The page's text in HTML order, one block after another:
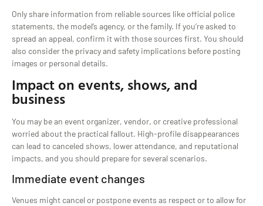
Only share information from reliable sources like official police
statements, the model’s agency, or the family. If you’re asked to
spread an appeal, confirm it with those sources first. You should
also consider the privacy and safety implications before posting
images or personal details.
Impact on events, shows, and
business
You may be an event organizer, vendor, or creative professional
worried about the practical fallout. High-profile disappearances
can lead to canceled shows, lower attendance, and reputational
impacts, and you should prepare for several scenarios.
Immediate event changes
Venues might cancel or postpone events as respect or to allow for